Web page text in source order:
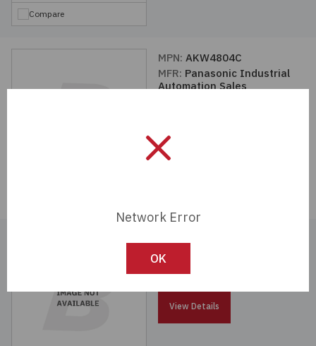
Compare
MPN: AKW4804C
MFR: Panasonic Industrial
Automation Sales
MFR:
Automation Sales
View Details
Network Error
OK